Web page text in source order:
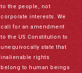
to the people, not
corporate interests. We
call for an amendment
to the US Constitution to
unequivocally state that
inalienable rights
belong to human beings